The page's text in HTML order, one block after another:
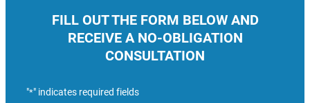
FILL OUT THE FORM BELOW AND
RECEIVE A NO-OBLIGATION
CONSULTATION
"*" indicates required fields